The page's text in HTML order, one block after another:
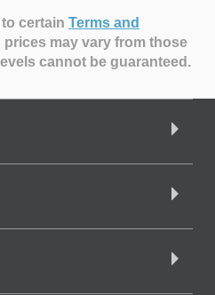
certain Terms and
prices may vary from those
cannot be guaranteed.